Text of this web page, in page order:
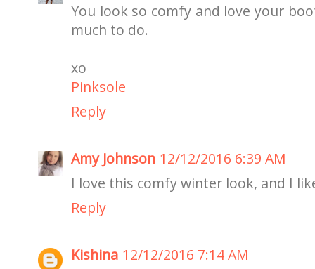
You look so comfy and love your
much to do.
xo
Pinksole
Reply
Amy Johnson 12/12/2016 6:39 AM
I love this comfy winter look, and I
Reply
Kishina 12/12/2016 7:14 AM